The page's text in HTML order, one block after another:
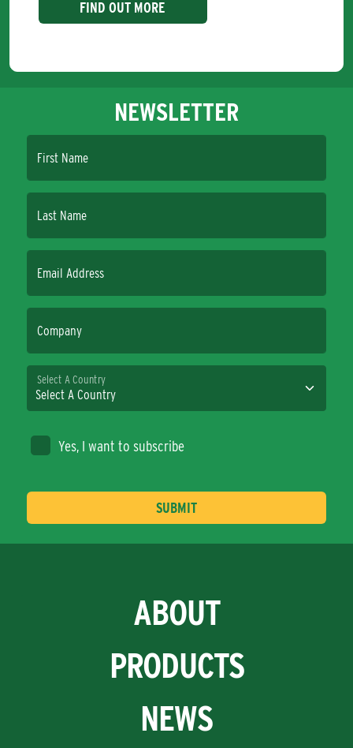
FIND OUT MORE
NEWSLETTER
First Name
Last Name
Email Address
Company
Select A Country
Yes, I want to subscribe
ABOUT
PRODUCTS
NEWS